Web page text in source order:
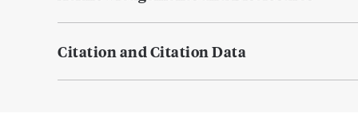
Citation and Citation Data